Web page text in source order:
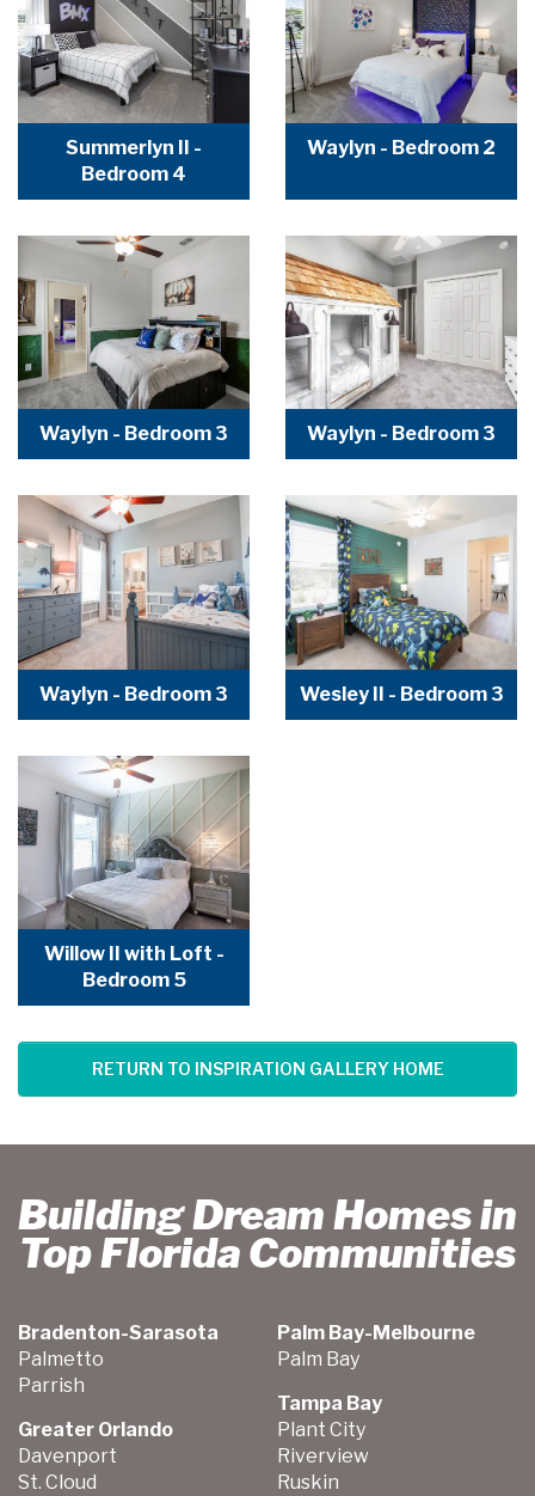
Summerlyn II -
Bedroom 4
Waylyn - Bedroom 2
Waylyn - Bedroom 3 Waylyn - Bedroom 3
Waylyn - Bedroom 3 Wesley II - Bedroom 3
Willow II with Loft -
Bedroom 5
RETURN TO INSPIRATION GALLERY HOME
Building Dream Homes in
Top Florida Communities
Bradenton-Sarasota
Palmetto
Parrish
Greater Orlando
Davenport
St. Cloud
Palm Bay-Melbourne
Palm Bay
Tampa Bay
Plant City
Riverview
Ruskin